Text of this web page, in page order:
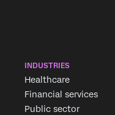
INDUSTRIES
Healthcare
Financial services
Public sector